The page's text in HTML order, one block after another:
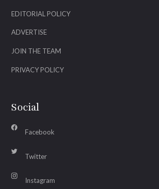
EDITORIAL POLICY
ADVERTISE
JOIN THE TEAM
PRIVACY POLICY
Social
Facebook
Twitter
Instagram